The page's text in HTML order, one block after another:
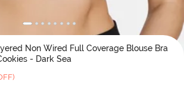
Non Wired Full Coverage Blouse Bra
- Dark Sea